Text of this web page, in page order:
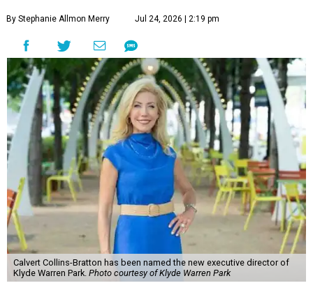
By Stephanie Allmon Merry Jul 24, 2026 | 2:19 pm
Calvert Collins-Bratton has been named the new executive director of
Klyde Warren Park. Photo courtesy of Klyde Warren Park